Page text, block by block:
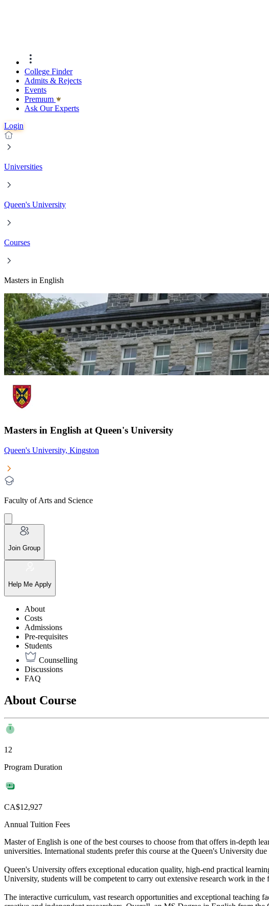
College Finder
Admits & Rejects
Events
Premıum
Ask Our Experts
Login
Universities
Queen's University
Courses
Masters in English
Masters in English at Queen's University
Queen's University, Kingston
Faculty of Arts and Science
Join Group
Help Me Apply
About
Costs
Admissions
Pre-requisites
Students
Counselling
Discussions
FAQ
About Course
12
Program Duration
CA$12,927
Annual Tuition Fees
Master of English is one of the best courses to choose from that offers in-depth
universities. International students prefer this course at the Queen's University
Queen's University offers exceptional education quality, high-end practical
University, students will be competent to carry out extensive research work in the
The interactive curriculum, vast research opportunities and exceptional teaching